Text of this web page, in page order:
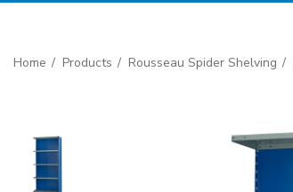
Home Products Rousseau Spider Shelving